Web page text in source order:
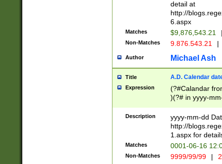
separtor must
(?:\d+)) # more
[,.]\d{2})?$ #
detail at
http://
6.aspx
Matches $9,876,543.21
Non-Matches 9.876.543.21 |
Author Michael Ash
Title A.D. Calendar
Expression
(?#Calandar
)(?# in yyyy-
4]))|(?#Missing
9]|1[0-3]))(?#or
missing days
one or the
beginning a the
(?'sep'[-./
Description
yyyy-mm-dd
http://
1.aspx for
Matches 0001-06-16
Non-Matches 9999/99/99 |